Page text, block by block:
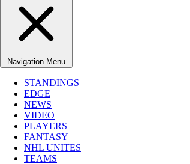
Navigation Menu
STANDINGS
EDGE
NEWS
VIDEO
PLAYERS
FANTASY
NHL UNITES
TEAMS